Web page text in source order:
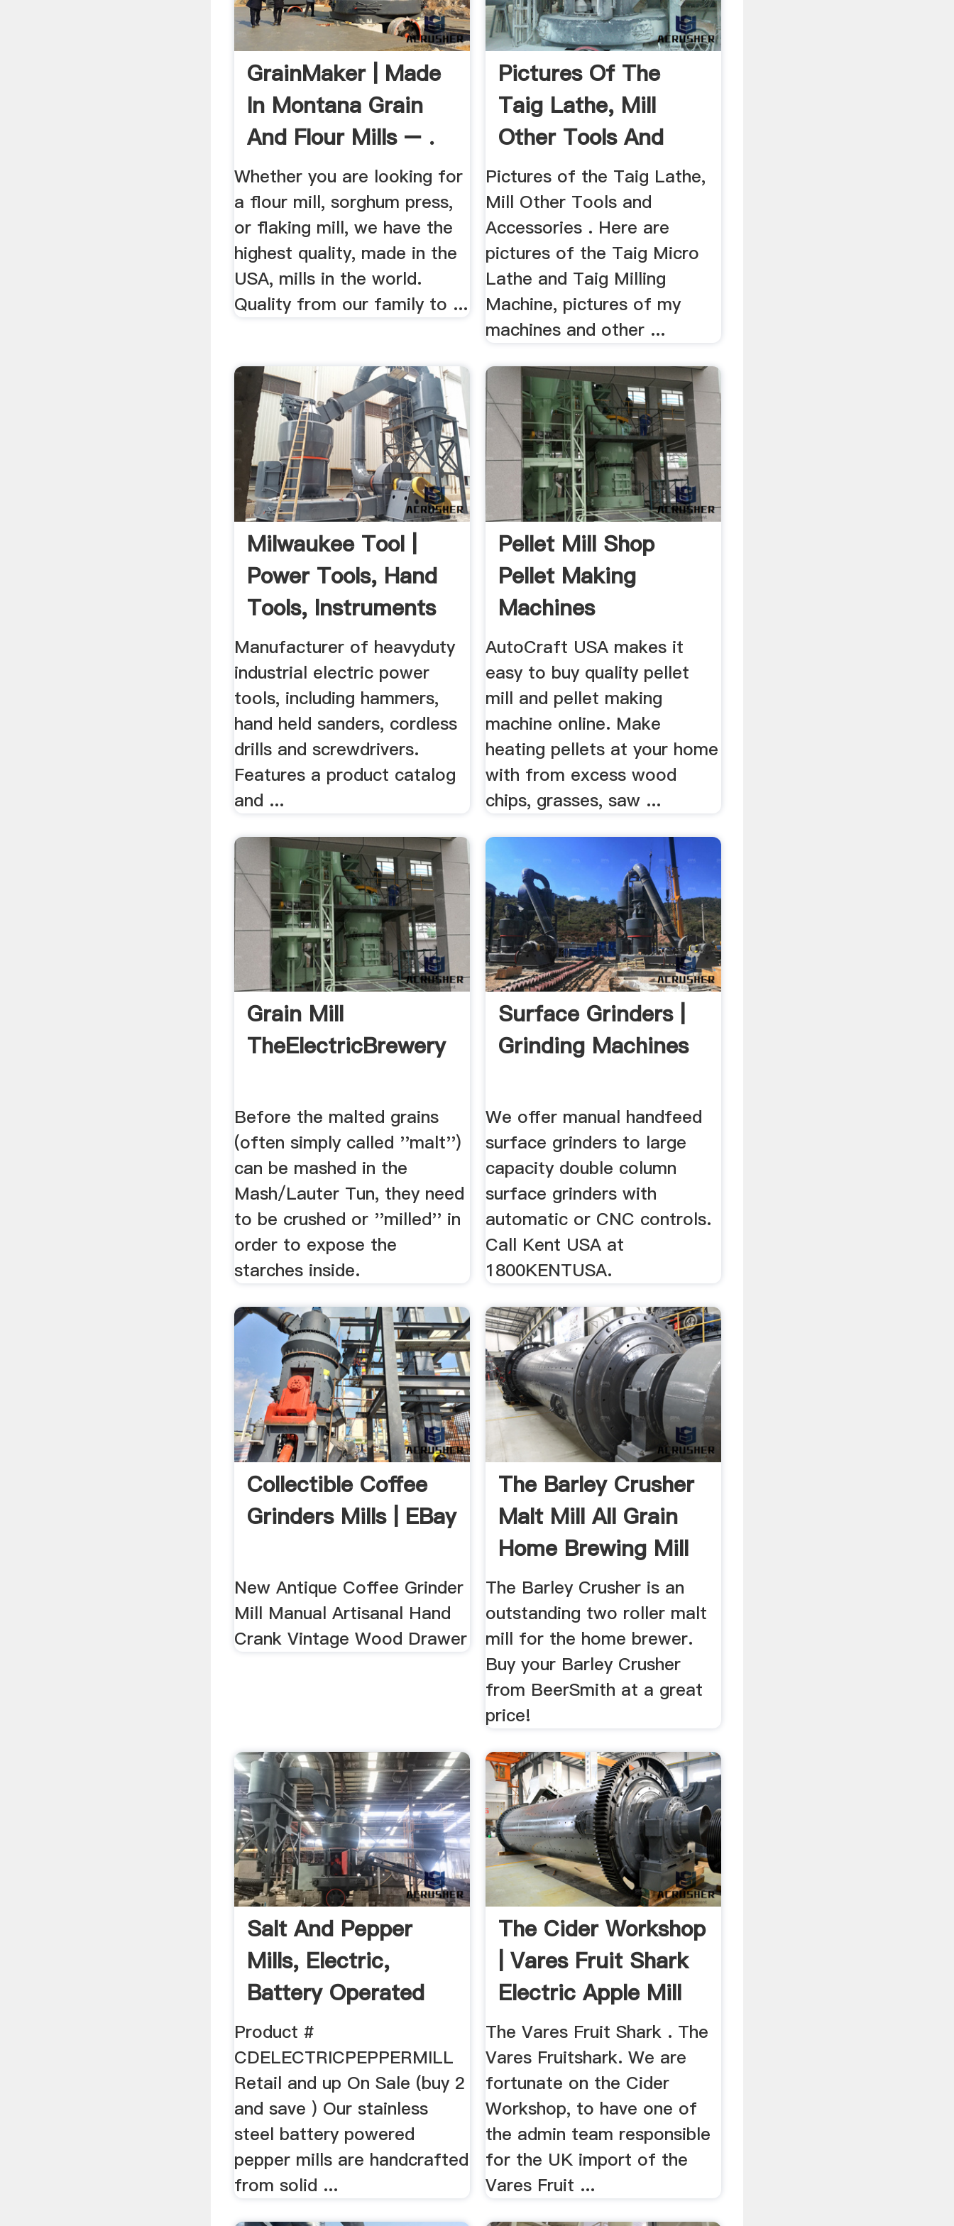
GrainMaker | Made
In Montana Grain
And Flour Mills – .
Whether you are looking for
a flour mill, sorghum press,
or flaking mill, we have the
highest quality, made in the
USA, mills in the world.
Quality from our family to ...
Pictures Of The
Taig Lathe, Mill
Other Tools And
Accessories
Pictures of the Taig Lathe,
Mill Other Tools and
Accessories . Here are
pictures of the Taig Micro
Lathe and Taig Milling
Machine, pictures of my
machines and other ...
Milwaukee Tool |
Power Tools, Hand
Tools, Instruments
...
Manufacturer of heavyduty
industrial electric power
tools, including hammers,
hand held sanders, cordless
drills and screwdrivers.
Features a product catalog
and ...
Pellet Mill Shop
Pellet Making
Machines
AutoCraft USA makes it
easy to buy quality pellet
mill and pellet making
machine online. Make
heating pellets at your home
with from excess wood
chips, grasses, saw ...
Grain Mill
TheElectricBrewery
Before the malted grains
(often simply called ''malt'')
can be mashed in the
Mash/Lauter Tun, they need
to be crushed or ''milled'' in
order to expose the
starches inside.
Surface Grinders |
Grinding Machines
We offer manual handfeed
surface grinders to large
capacity double column
surface grinders with
automatic or CNC controls.
Call Kent USA at
1800KENTUSA.
Collectible Coffee
Grinders Mills | EBay
New Antique Coffee Grinder
Mill Manual Artisanal Hand
Crank Vintage Wood Drawer
The Barley Crusher
Malt Mill All Grain
Home Brewing Mill
...
The Barley Crusher is an
outstanding two roller malt
mill for the home brewer.
Buy your Barley Crusher
from BeerSmith at a great
price!
Salt And Pepper
Mills, Electric,
Battery Operated
Pepper ...
Product #
CDELECTRICPEPPERMILL
Retail and up On Sale (buy 2
and save ) Our stainless
steel battery powered
pepper mills are handcrafted
from solid ...
The Cider Workshop
| Vares Fruit Shark
Electric Apple Mill
The Vares Fruit Shark . The
Vares Fruitshark. We are
fortunate on the Cider
Workshop, to have one of
the admin team responsible
for the UK import of the
Vares Fruit ...